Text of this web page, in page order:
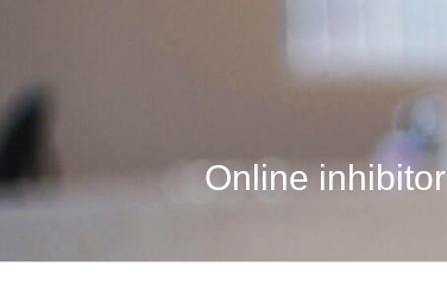
Online inhibitor